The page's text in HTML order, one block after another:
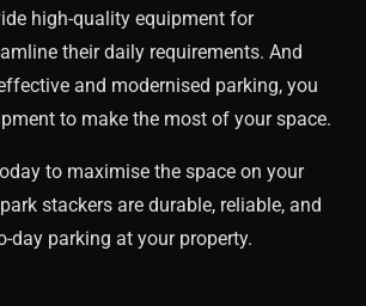
high-quality equipment for
their daily requirements. And
and modernised parking, you
to make the most of your space.
to maximise the space on your
stackers are durable, reliable, and
day parking at your property.